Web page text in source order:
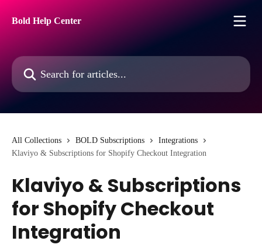
Bold Help Center
Search for articles...
All Collections BOLD Subscriptions
Integrations
Klaviyo & Subscriptions for Shopify Checkout Integration
Klaviyo & Subscriptions
for Shopify Checkout
Integration